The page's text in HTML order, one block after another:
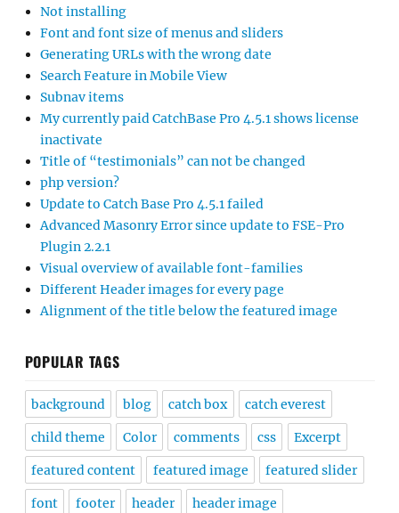
Not installing
Font and font size of menus and sliders
Generating URLs with the wrong date
Search Feature in Mobile View
Subnav items
My currently paid CatchBase Pro 4.5.1 shows license
inactivate
Title of “testimonials” can not be changed
php version?
Update to Catch Base Pro 4.5.1 failed
Advanced Masonry Error since update to FSE-Pro
Plugin 2.2.1
Visual overview of available font-families
Different Header images for every page
Alignment of the title below the featured image
POPULAR TAGS
background blog catch box catch everest
child theme Color comments css Excerpt
featured content featured image featured slider
font footer header header image